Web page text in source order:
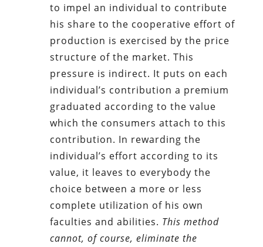
to impel an individual to contribute
his share to the cooperative effort of
production is exercised by the price
structure of the market. This
pressure is indirect. It puts on each
individual’s contribution a premium
graduated according to the value
which the consumers attach to this
contribution. In rewarding the
individual’s effort according to its
value, it leaves to everybody the
choice between a more or less
complete utilization of his own
faculties and abilities. This method
cannot, of course, eliminate the